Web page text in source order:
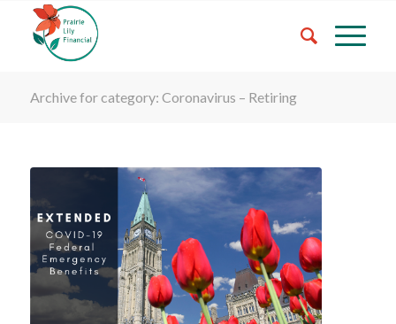
Archive for category: Coronavirus – Retiring